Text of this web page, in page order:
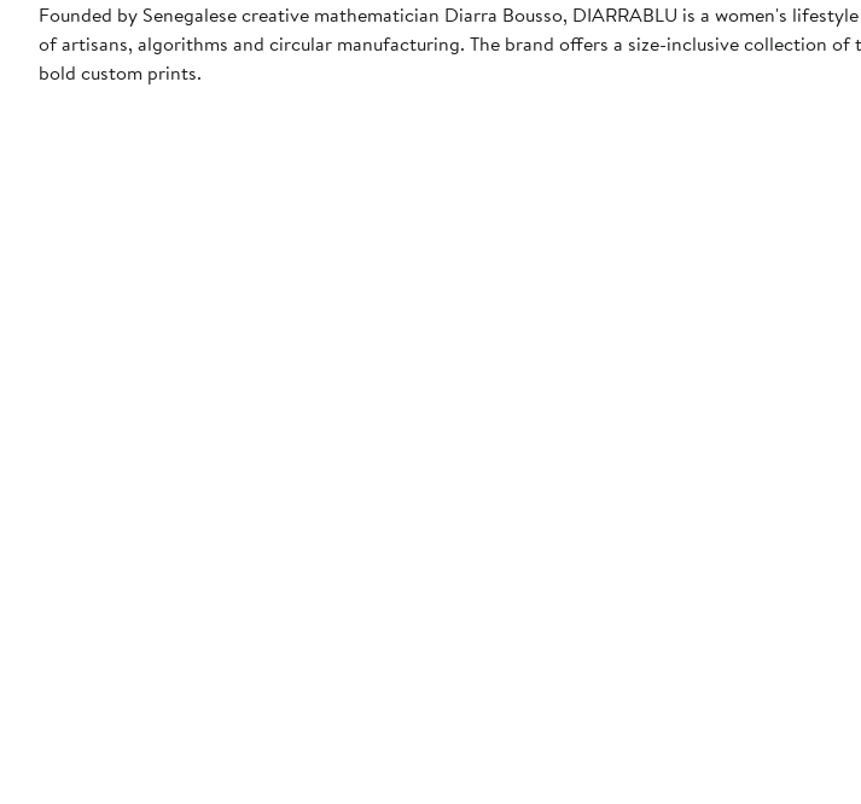
Founded by Senegalese creative mathematician Diarra Bousso, DIARRABLU is a women's
of artisans, algorithms and circular manufacturing. The brand offers a size-inclusive collection
bold custom prints.